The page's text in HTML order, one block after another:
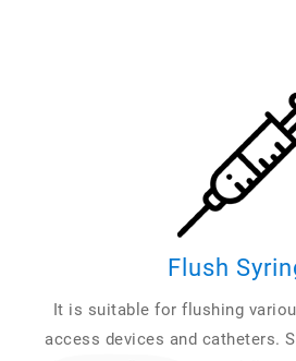
Flush
It is suitable for flushing
access devices and catheters.